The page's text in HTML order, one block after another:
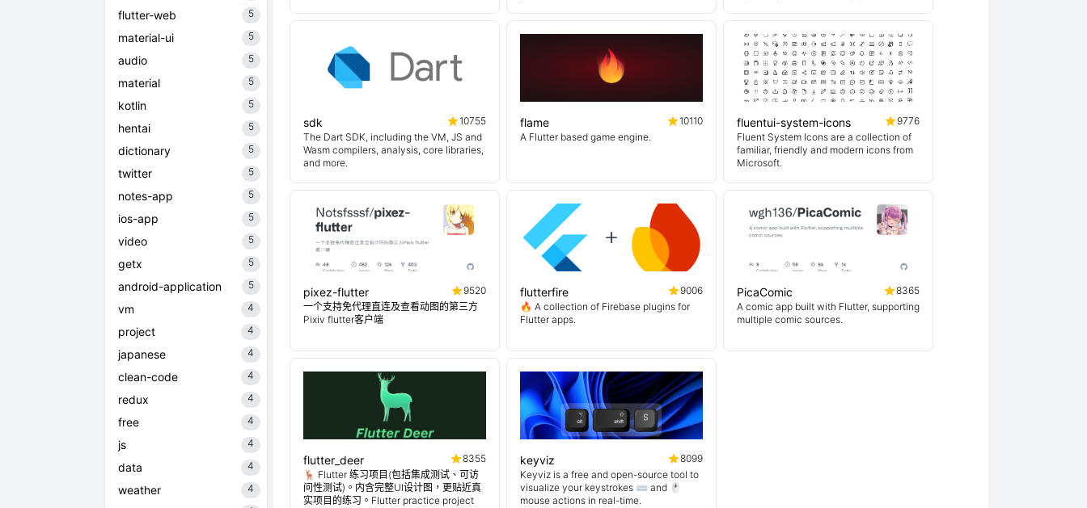
flutter-web 5
material-ui 5
audio 5
material 5
kotlin 5
hentai 5
dictionary 5
twitter 5
notes-app 5
ios-app 5
video 5
getx 5
android-application 5
vm 4
project 4
japanese 4
clean-code 4
redux 4
free 4
js 4
data 4
weather 4
sdk
10755
The Dart SDK, including the VM, JS and
Wasm compilers, analysis, core libraries,
and more.
flame
10110
A Flutter based game engine.
fluentui-system-icons
9776
Fluent System Icons are a collection of
familiar, friendly and modern icons from
Microsoft.
pixez-flutter
9520
一个支持免代理直连及查看动图的第三方
Pixiv flutter客户端
flutterfire
9006
🔥 A collection of Firebase plugins for
Flutter apps.
PicaComic
8365
A comic app built with Flutter, supporting
multiple comic sources.
flutter_deer
8355
🦌 Flutter 练习项目(包括集成测试、可访
问性测试)。内含完整UI设计图，更贴近真
实项目的练习。Flutter practice project
keyviz
8099
Keyviz is a free and open-source tool to
visualize your keystrokes ⌨️ and 🖱️
mouse actions in real-time.